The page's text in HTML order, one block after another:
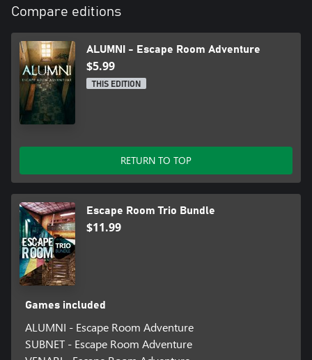
Compare editions
ALUMNI - Escape Room Adventure
$5.99
THIS EDITION
RETURN TO TOP
Escape Room Trio Bundle
$11.99
Games included
ALUMNI - Escape Room Adventure
SUBNET - Escape Room Adventure